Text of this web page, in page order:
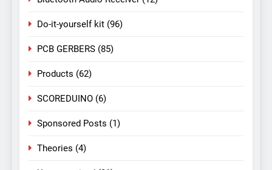
Do-it-yourself kit (96)
PCB GERBERS (85)
Products (62)
SCOREDUINO (6)
Sponsored Posts (1)
Theories (4)